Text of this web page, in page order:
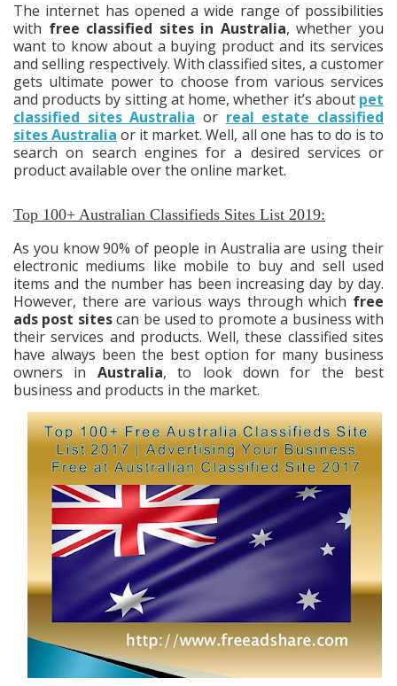
The internet has opened a wide range of possibilities
with free classified sites in Australia, whether you
want to know about a buying product and its services
and selling respectively. With classified sites, a customer
gets ultimate power to choose from various services
and products by sitting at home, whether it’s about pet
classified sites Australia or real estate classified
sites Australia or it market. Well, all one has to do is to
search on search engines for a desired services or
product available overthe online market.
Top 100+ Australian Classifieds Sites List 2019:
As you know 90% of people in Australia are using their
electronic mediums like mobile to buy and sell used
items and the number has been increasing day by day.
However, there are various ways through which free
ads post sitescan be used to promote a business with
their services and products. Well, these classified sites
have always been the best option for many business
owners in Australia, to look down for the best
business and products in the market.